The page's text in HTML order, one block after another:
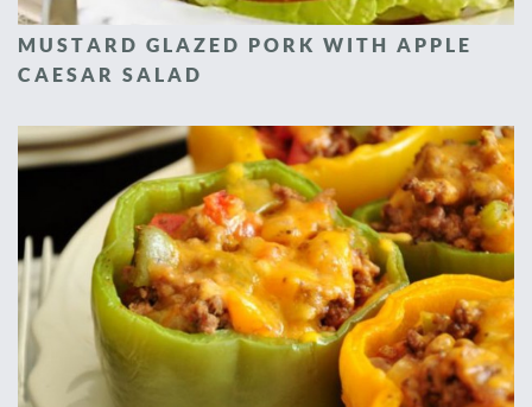
MUSTARD GLAZED PORK WITH APPLE
CAESAR SALAD